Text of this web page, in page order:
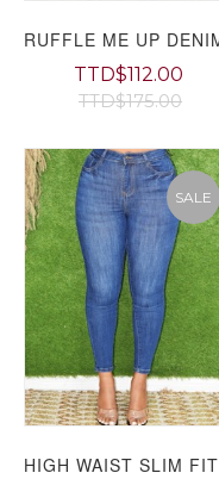
TTD$112.00
TTD$175.00
SALE